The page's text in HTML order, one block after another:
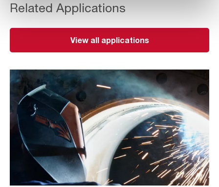
Related Applications
View all applications
Thermal
Cutting